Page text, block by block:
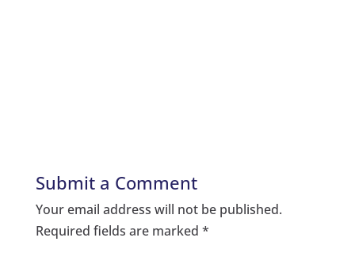
Submit a Comment
Your email address will not be published.
Required fields are marked *